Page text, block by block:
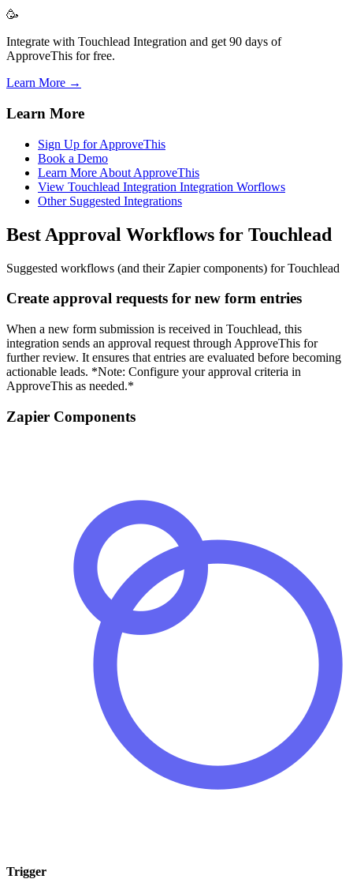
🥳
Integrate with Touchlead Integration and get 90 days of
ApproveThis for free.
Learn More →
Learn More
Sign Up for ApproveThis
Book a Demo
Learn More About ApproveThis
View Touchlead Integration Integration Worflows
Other Suggested Integrations
Best Approval Workflows for Touchlead
Suggested workflows (and their Zapier components) for Touchlead
Create approval requests for new form entries
When a new form submission is received in Touchlead, this
integration sends an approval request through ApproveThis for
further review. It ensures that entries are evaluated before becoming
actionable leads. *Note: Configure your approval criteria in
ApproveThis as needed.*
Zapier Components
Trigger